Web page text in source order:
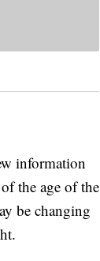
information
the age of the
be changing